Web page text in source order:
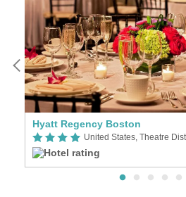
Hyatt Regency Boston
United States, Theatre